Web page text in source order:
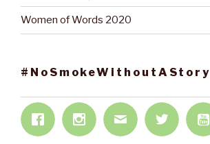
Women of Words 2020
#NoSmokeWithoutAStory